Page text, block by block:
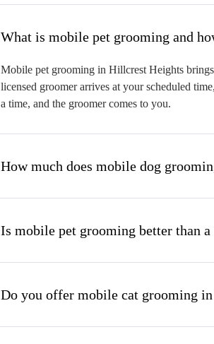
Mobile pet grooming in Hillcrest Heights
licensed groomer arrives at your scheduled
a time, and the groomer comes to you.
How much does mobile dog
Is mobile pet grooming better than
Do you offer mobile cat grooming